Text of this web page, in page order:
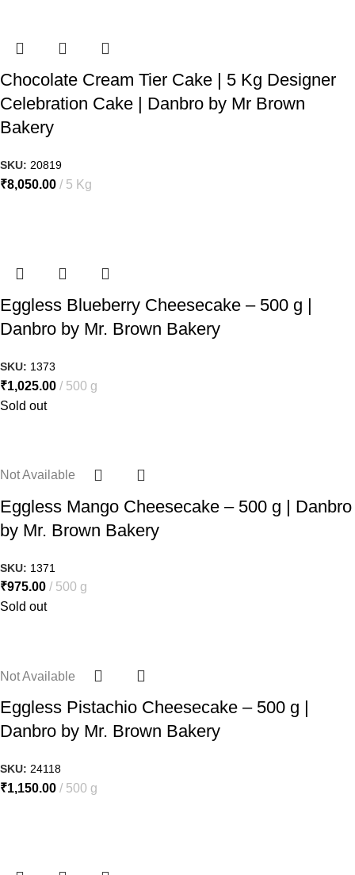
Chocolate Cream Tier Cake | 5 Kg Designer
Celebration Cake | Danbro by Mr Brown
Bakery
SKU: 20819
₹8,050.00 5 Kg
Eggless Blueberry Cheesecake – 500 g |
Danbro by Mr. Brown Bakery
SKU: 1373
₹1,025.00
500 g
Sold out
Not Available
Eggless Mango Cheesecake – 500 g | Danbro
by Mr. Brown Bakery
SKU: 1371
₹975.00
500 g
Sold out
Not Available
Eggless Pistachio Cheesecake – 500 g |
Danbro by Mr. Brown Bakery
SKU: 24118
₹1,150.00 500 g